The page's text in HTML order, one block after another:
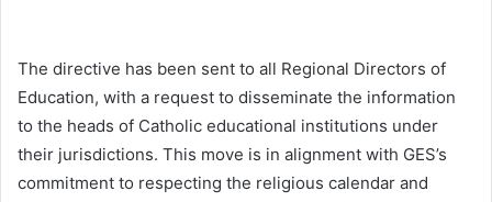
The directive has been sent to all Regional Directors of
Education, with a request to disseminate the information
to the heads of Catholic educational institutions under
their jurisdictions. This move is in alignment with GES’s
commitment to respecting the religious calendar and